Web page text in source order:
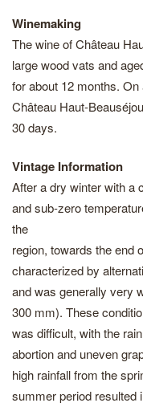
Winemaking
The wine of Château
large wood vats and
for about 12 months.
Château Haut-
30 days.
Vintage Information
After a dry winter with a
and sub-zero
the
region, towards the end
characterized by
and was generally very
300 mm). These
was difficult, with the
abortion and uneven
high rainfall from the
summer period resulted